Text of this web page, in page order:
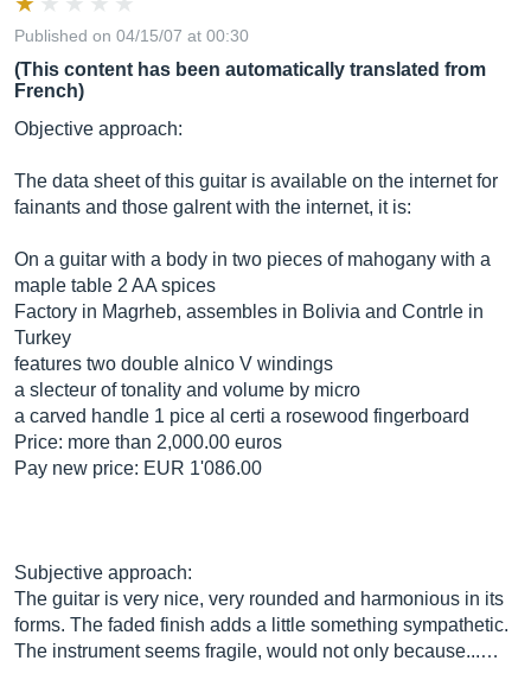
Published on 04/15/07 at 00:30
(This content has been automatically translated from
French)
Objective approach:
The data sheet of this guitar is available on the internet for
fainants and those galrent with the internet, it is:
On a guitar with a body in two pieces of mahogany with a
maple table 2 AA spices
Factory in Magrheb, assembles in Bolivia and Contrle in
Turkey
features two double alnico V windings
a slecteur of tonality and volume by micro
a carved handle 1 pice al certi a rosewood fingerboard
Price: more than 2,000.00 euros
Pay new price: EUR 1'086.00
Subjective approach:
The guitar is very nice, very rounded and harmonious in its
forms. The faded finish adds a little something sympathetic.
The instrument seems fragile, would not only because...…